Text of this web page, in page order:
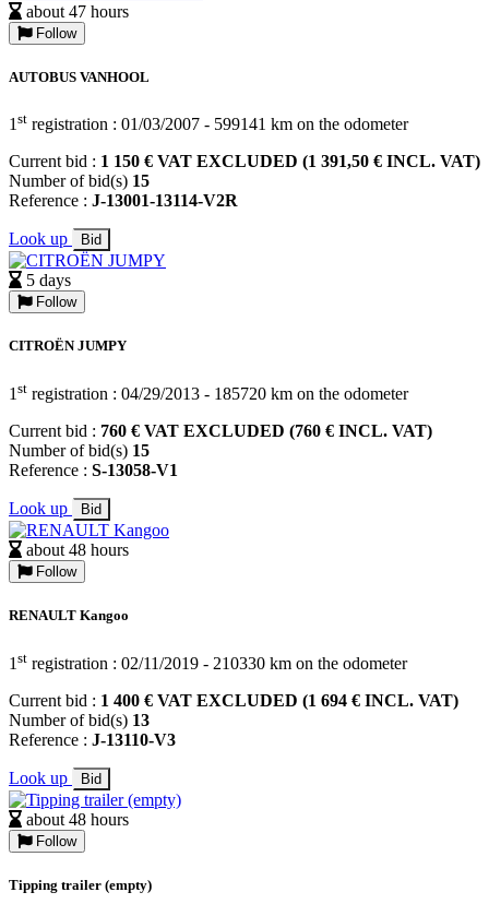
about 47 hours
Follow
AUTOBUS VANHOOL
1 st registration : 01/03/2007 - 599141 km on the odometer
Current bid : 1 150 € VAT EXCLUDED (1 391,50 € INCL. VAT)
Number of bid(s) 15
Reference : J-13001-13114-V2R
Look up Bid
5 days
Follow
CITROËN JUMPY
1 st registration : 04/29/2013 - 185720 km on the odometer
Current bid : 760 € VAT EXCLUDED (760 € INCL. VAT)
Number of bid(s) 15
Reference : S-13058-V1
Look up Bid
about 48 hours
Follow
RENAULT Kangoo
1 st registration : 02/11/2019 - 210330 km on the odometer
Current bid : 1 400 € VAT EXCLUDED (1 694 € INCL. VAT)
Number of bid(s) 13
Reference : J-13110-V3
Look up Bid
about 48 hours
Follow
Tipping trailer (empty)